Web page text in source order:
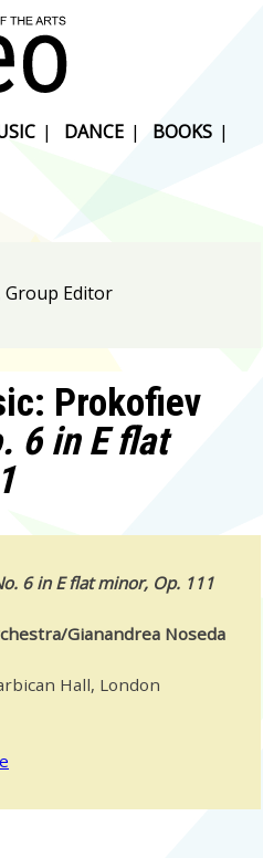
| DANCE | BOOKS |
Group Editor
Prokofiev
6 in E flat
6 in E flat minor, Op. 111
Gianandrea Noseda
Hall, London